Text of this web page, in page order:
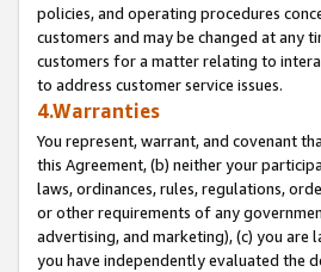
policies, and operating procedures
customers and may be changed at any
customers for a matter relating to
to address customer service issues.
4.Warranties
You represent, warrant, and covenant
this Agreement, (b) neither your
laws, ordinances, rules, regulations,
or other requirements of any
advertising, and marketing), (c) you
you have independently evaluated the